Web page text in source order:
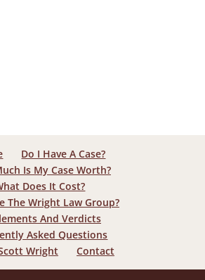
Do I Have A Case?
Is My Case Worth?
Does It Cost?
The Wright Law Group?
And Verdicts
Asked Questions
Wright
Contact